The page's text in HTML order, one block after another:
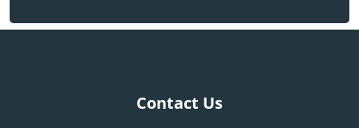
Contact Us